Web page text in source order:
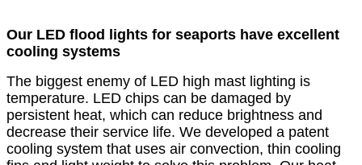
Our LED flood lights for seaports have excellent
cooling systems
The biggest enemy of LED high mast lighting is
temperature. LED chips can be damaged by
persistent heat, which can reduce brightness and
decrease their service life. We developed a patent
cooling system that uses air convection, thin cooling